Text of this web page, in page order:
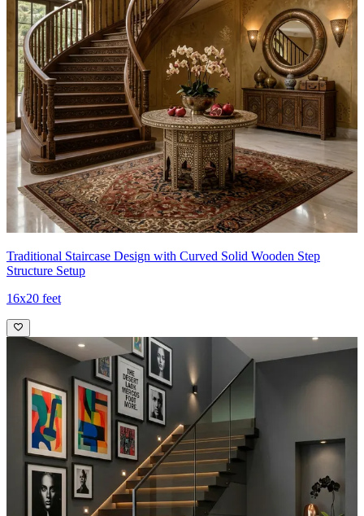
Traditional Staircase Design with Curved Solid Wooden Step
Structure Setup
16x20 feet